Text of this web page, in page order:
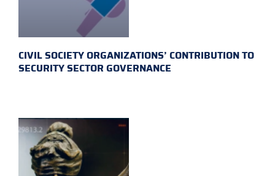
CIVIL SOCIETY ORGANIZATIONS’ CONTRIBUTION TO
SECURITY SECTOR GOVERNANCE